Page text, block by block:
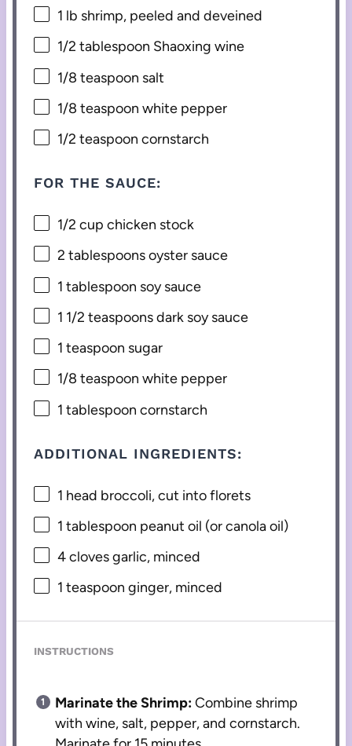
1 lb shrimp, peeled and deveined
1/2 tablespoon Shaoxing wine
1/8 teaspoon salt
1/8 teaspoon white pepper
1/2 teaspoon cornstarch
FOR THE SAUCE:
1/2 cup chicken stock
2 tablespoonsoyster sauce
1 tablespoon soy sauce
1 1/2 teaspoonsdark soy sauce
1 teaspoon sugar
1/8 teaspoon white pepper
1 tablespoon cornstarch
ADDITIONAL INGREDIENTS:
1 head broccoli, cut into florets
1 tablespoon peanut oil (or canola oil)
4cloves garlic, minced
1 teaspoon ginger, minced
INSTRUCTIONS
Marinate the Shrimp:Combine shrimp
with wine, salt, pepper, and cornstarch.